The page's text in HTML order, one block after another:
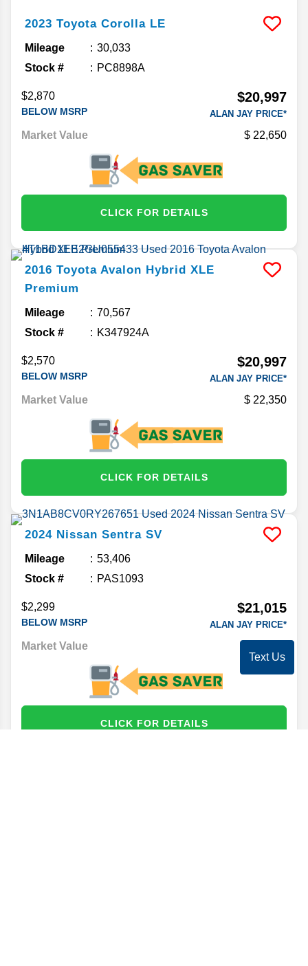
2023 Toyota Corolla LE
Mileage
30,033
Stock #
PC8898A
$2,870
BELOW MSRP
$20,997
ALAN JAY PRICE*
Market Value 22,650
CLICK FOR DETAILS
2016 Toyota Avalon Hybrid XLE
Premium
Mileage
70,567
Stock #
K347924A
$2,570
BELOW MSRP
$20,997
ALAN JAY PRICE*
Market Value 22,350
CLICK FOR DETAILS
2024 Nissan Sentra SV
Mileage
53,406
Stock #
PAS1093
$2,299
BELOW MSRP
$21,015
ALAN JAY PRICE*
Market Value
CLICK FOR DETAILS
Text Us